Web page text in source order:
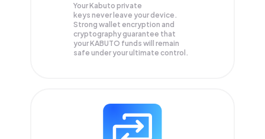
Your Kabuto private
keys never leave your device.
Strong wallet encryption and
cryptography guarantee that
yourKABUTO funds will remain
safe under your ultimate control.